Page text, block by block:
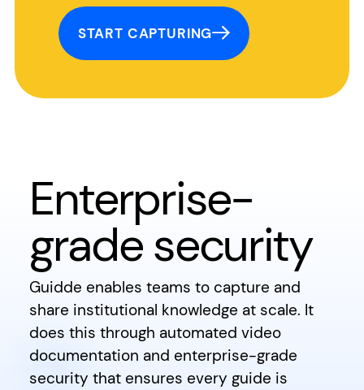
START CAPTURING
Enterprise-
grade security
Guidde enables teams to capture and
share institutional knowledge at scale. It
does this through automated video
documentation and enterprise-grade
security that ensures every guide is